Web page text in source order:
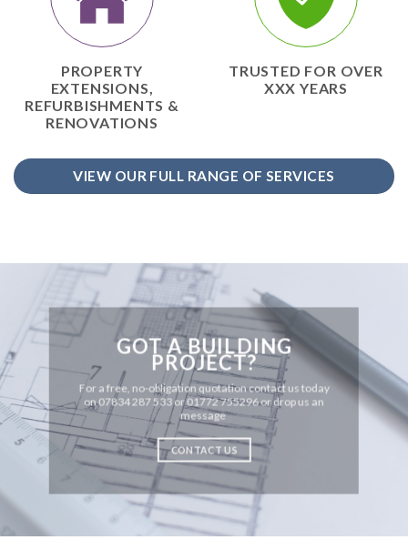
PROPERTY
EXTENSIONS,
REFURBISHMENTS &
RENOVATIONS
TRUSTED FOR OVER
XXX YEARS
VIEW OUR FULL RANGE OF SERVICES
GOT A BUILDING
PROJECT?
For a free, no-obligation quotation contact us today
on 07834 287 533 or 01772 755296 or drop us an
message
CONTACT US